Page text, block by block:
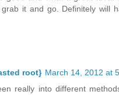
it and go. Definitely will
root} March 14, 2012 at
really into different